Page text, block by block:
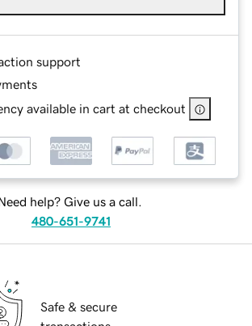
support
available in cart at checkout
help? Give us a call.
480-651-9741
Safe & secure